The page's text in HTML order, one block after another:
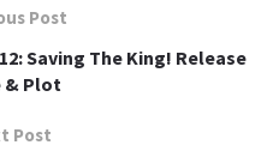
Post
Saving The King! Release
& Plot
Post